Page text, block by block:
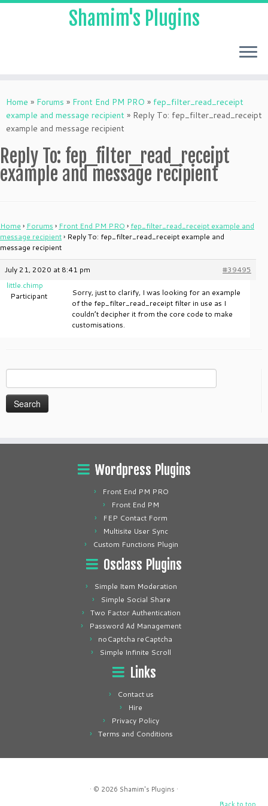
to
content
Shamim's Plugins
Home » Forums » Front End PM PRO » fep_filter_read_receipt
example and message recipient » Reply To: fep_filter_read_receipt
example and message recipient
Reply To: fep_filter_read_receipt
example and message recipient
Home › Forums › Front End PM PRO › fep_filter_read_receipt example and
message recipient› Reply To: fep_filter_read_receipt example and
message recipient
July 21, 2020 at 8:41 pm
#39495
little.chimp
Participant
Sorry, just to clarify, I was looking for an example
of the fep_filter_read_receipt filter in use as I
couldn’t decipher it from the core code to make
customisations.
for:
Wordpress Plugins
Front End PM PRO
Front End PM
FEP Contact Form
Multisite User Sync
Custom Functions Plugin
Osclass Plugins
Simple Item Moderation
Simple Social Share
Two Factor Authentication
Password Ad Management
noCaptcha reCaptcha
Simple Infinite Scroll
Links
Contact us
Hire
Privacy Policy
Terms and Conditions
· © 2026 Shamim's Plugins ·